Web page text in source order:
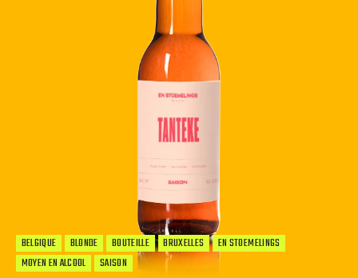
BELGIQUE BLONDE BOUTEILLE BRUXELLES
EN STOEMELINGS
MOYEN EN ALCOOL
SAISON